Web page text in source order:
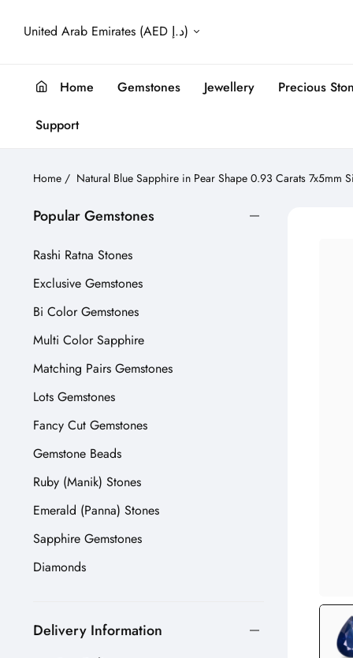
United Arab Emirates (AED د.إ)
Home Gemstones Jewellery Precious
Support
Home / Natural Blue Sapphire in Pear Shape 0.93 Carats 7x5mm
Popular Gemstones
Rashi Ratna Stones
Exclusive Gemstones
Bi Color Gemstones
Multi Color Sapphire
Matching Pairs Gemstones
Lots Gemstones
Fancy Cut Gemstones
Gemstone Beads
Ruby (Manik) Stones
Emerald (Panna) Stones
Sapphire Gemstones
Diamonds
Delivery Information